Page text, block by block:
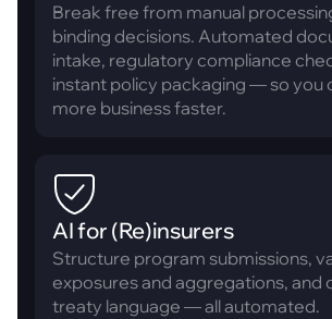
Break free from manual
binding decisions. Automated
intake, regulatory compliance
instant policy packaging — so you
more business faster.
AI for (Re)insurers
Structure program submissions,
exposures and aggregations, and
treaty language — all automated.